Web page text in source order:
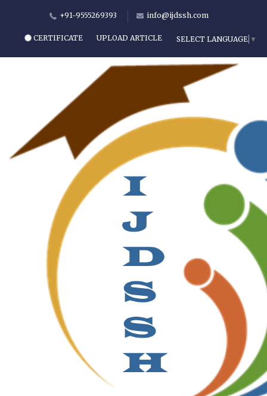
+91-9555269393 info@ijdssh.com
CERTIFICATE UPLOAD ARTICLE SELECT LANGUAGE ▼